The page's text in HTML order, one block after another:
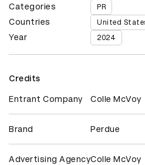
Categories PR
Countries United
Year 2024
Credits
Entrant Company Colle McVoy
Brand Perdue
Advertising AgencyColle McVoy